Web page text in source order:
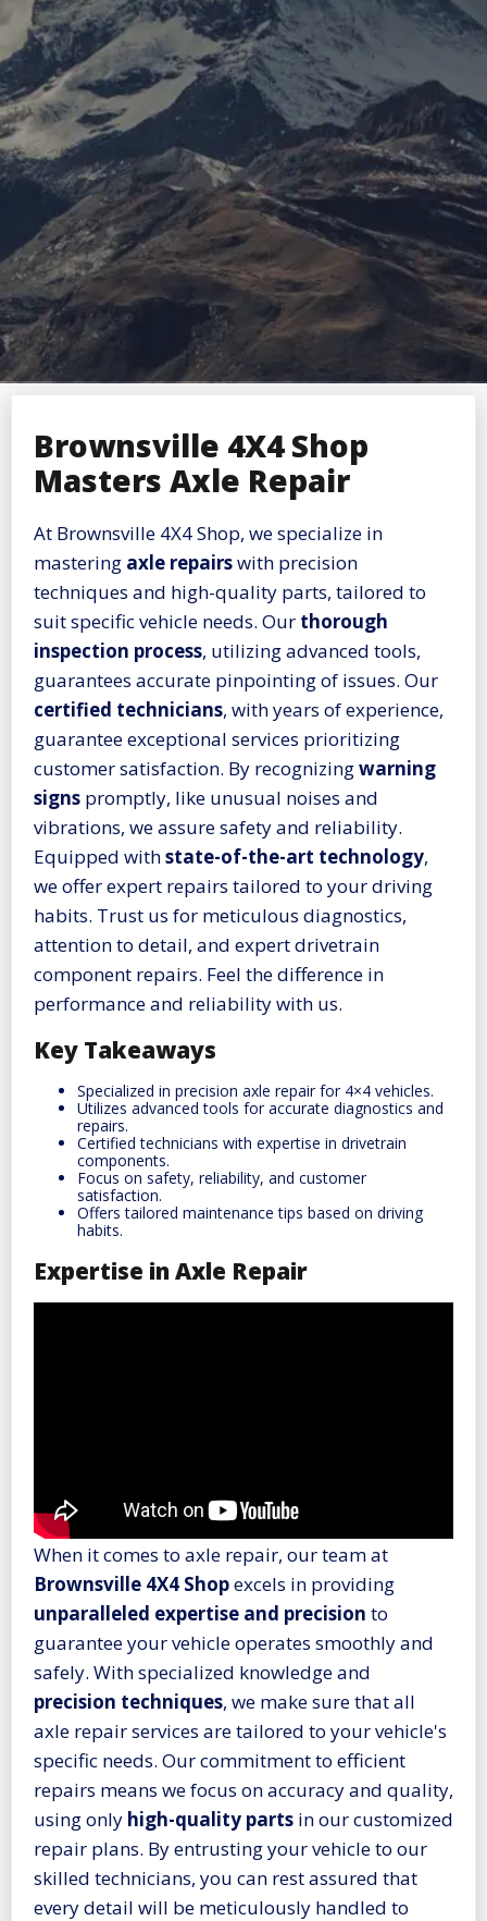
Brownsville 4X4 Shop
Masters Axle Repair
At Brownsville 4X4 Shop, we specialize in
mastering axle repairswith precision
techniques and high-quality parts, tailored to
suit specific vehicle needs. Our thorough
inspection process, utilizing advanced tools,
guarantees accurate pinpointing of issues. Our
certified technicians, with years of experience,
guarantee exceptional services prioritizing
customer satisfaction. By recognizingwarning
signs promptly, like unusual noises and
vibrations, we assure safety and reliability.
Equipped withstate-of-the-art technology,
we offer expert repairs tailored to your driving
habits. Trust us for meticulous diagnostics,
attention to detail, and expert drivetrain
component repairs. Feel the difference in
performance and reliability with us.
Key Takeaways
Specialized in precision axle repair for 4×4 vehicles.
Utilizes advanced tools for accurate diagnostics and
repairs.
Certified technicians with expertise in drivetrain
components.
Focus on safety, reliability, and customer
satisfaction.
Offers tailored maintenance tips based on driving
habits.
Expertise in Axle Repair
When it comes to axle repair, our team at
Brownsville 4X4 Shopexcels in providing
unparalleled expertise and precision to
guarantee your vehicle operates smoothly and
safely. With specialized knowledge and
precision techniques, we make sure that all
axle repair services are tailored to your vehicle's
specific needs. Our commitment to efficient
repairs means we focus on accuracy and quality,
using only high-quality parts in our customized
repair plans. By entrusting your vehicle to our
skilled technicians, you can rest assured that
every detail will be meticulously handled to